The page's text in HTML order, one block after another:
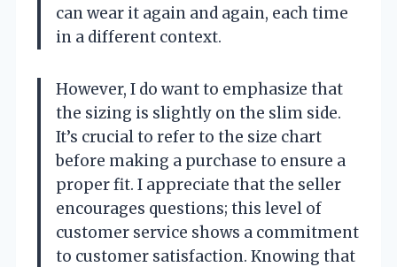
can wear it again and again, each time
in a different context.
However, I do want to emphasize that
the sizing is slightly on the slim side.
It’s crucial to refer to the size chart
before making a purchase to ensure a
proper fit. I appreciate that the seller
encourages questions; this level of
customer service shows a commitment
to customer satisfaction. Knowing that